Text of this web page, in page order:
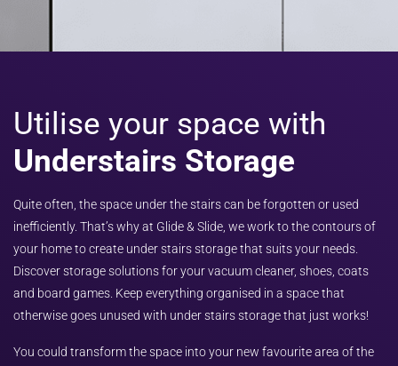
Utilise your space with
Understairs Storage
Quite often, the space under the stairs can be forgotten or used
inefficiently. That’s why at Glide & Slide, we work to the contours of
your home to create under stairs storage that suits your needs.
Discover storage solutions for your vacuum cleaner, shoes, coats
and board games. Keep everything organised in a space that
otherwise goes unused with under stairs storage that just works!
You could transform the space into your new favourite area of the